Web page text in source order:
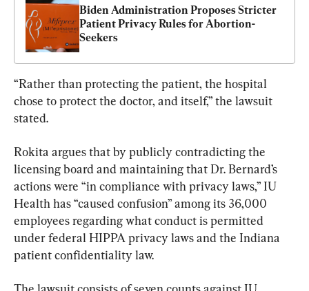
Biden Administration Proposes Stricter
Patient Privacy Rules for Abortion-
Seekers
“Rather than protecting the patient, the hospital
chose to protect the doctor, and itself,” the lawsuit
stated.
Rokita argues that by publicly contradicting the
licensing board and maintaining that Dr. Bernard’s
actions were “in compliance with privacy laws,” IU
Health has “caused confusion” among its 36,000
employees regarding what conduct is permitted
under federal HIPPA privacy laws and the Indiana
patient confidentiality law.